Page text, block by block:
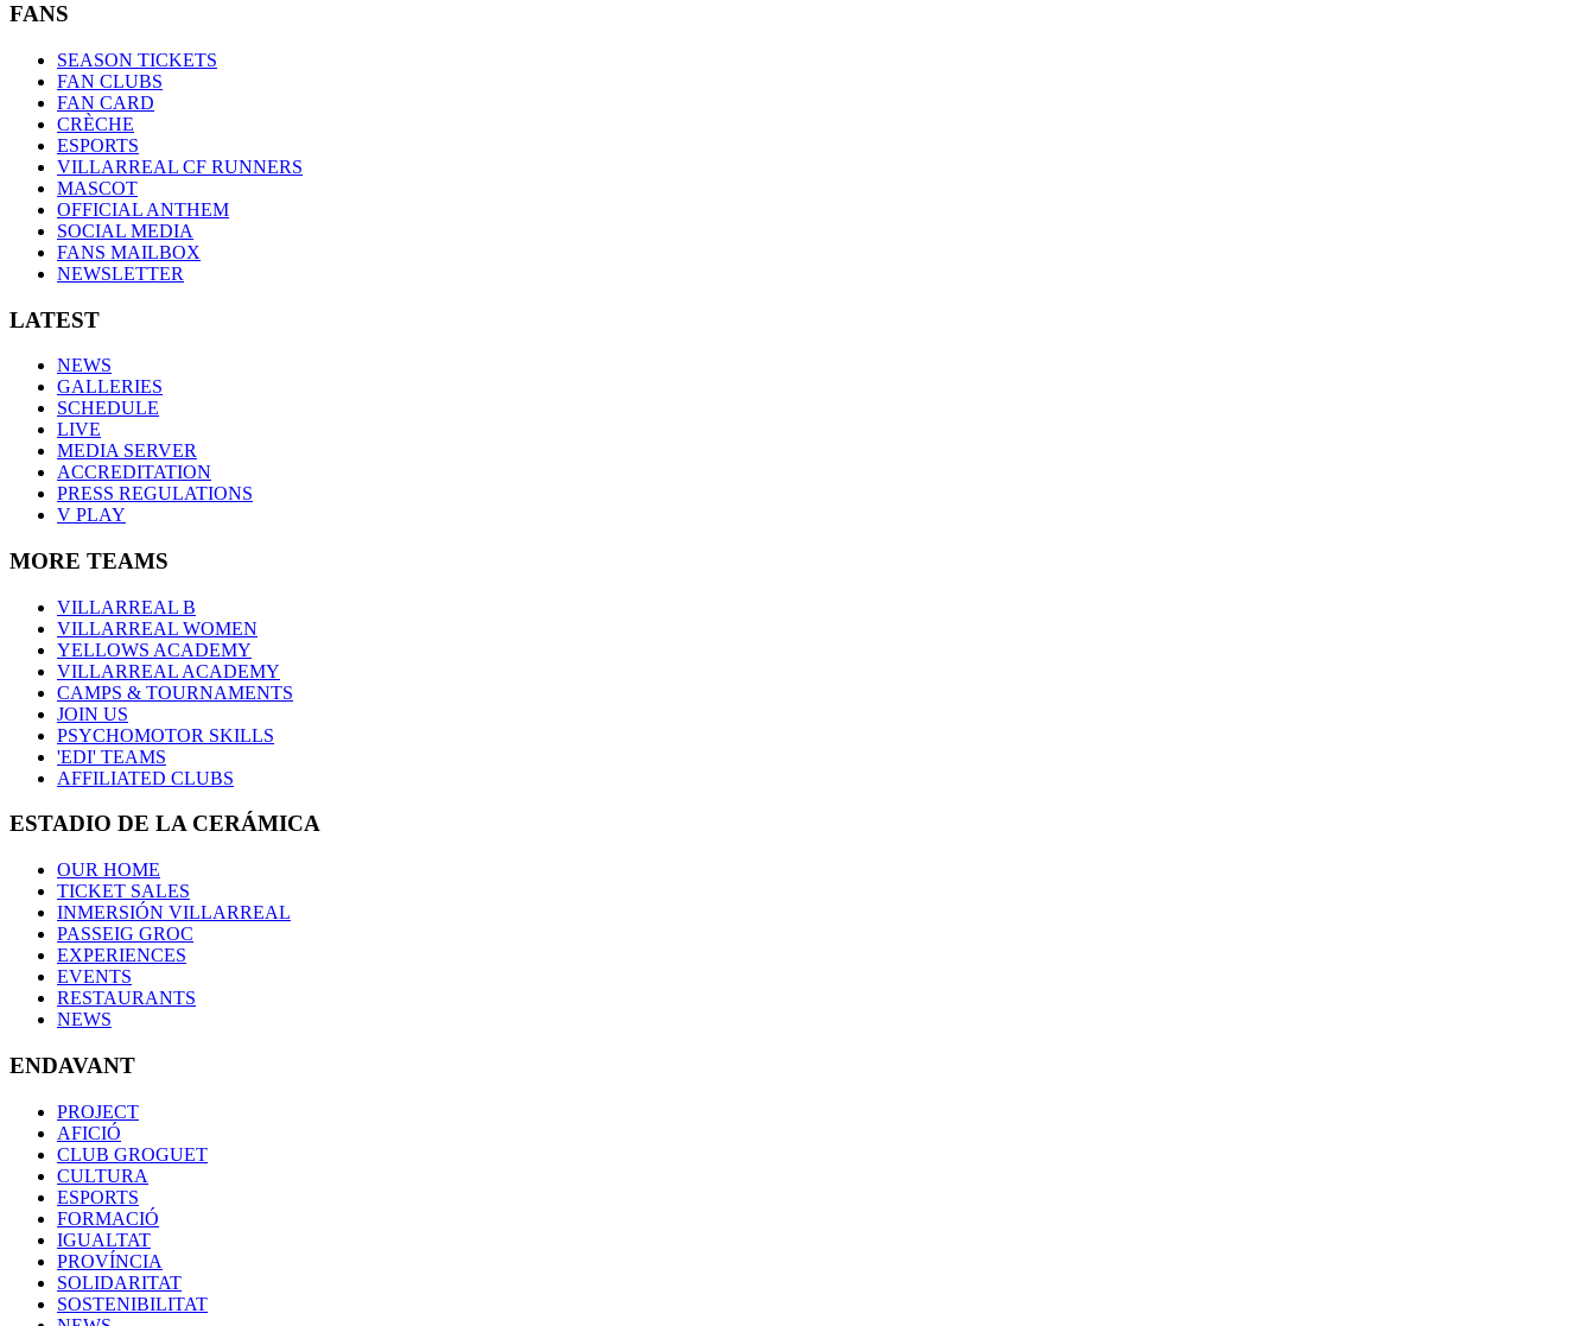
FANS
SEASON TICKETS
FAN CLUBS
FAN CARD
CRÈCHE
ESPORTS
VILLARREAL CF RUNNERS
MASCOT
OFFICIAL ANTHEM
SOCIAL MEDIA
FANS MAILBOX
NEWSLETTER
LATEST
NEWS
GALLERIES
SCHEDULE
LIVE
MEDIA SERVER
ACCREDITATION
PRESS REGULATIONS
V PLAY
MORE TEAMS
VILLARREAL B
VILLARREAL WOMEN
YELLOWS ACADEMY
VILLARREAL ACADEMY
CAMPS & TOURNAMENTS
JOIN US
PSYCHOMOTOR SKILLS
'EDI' TEAMS
AFFILIATED CLUBS
ESTADIO DE LA CERÁMICA
OUR HOME
TICKET SALES
INMERSIÓN VILLARREAL
PASSEIG GROC
EXPERIENCES
EVENTS
RESTAURANTS
NEWS
ENDAVANT
PROJECT
AFICIÓ
CLUB GROGUET
CULTURA
ESPORTS
FORMACIÓ
IGUALTAT
PROVÍNCIA
SOLIDARITAT
SOSTENIBILITAT